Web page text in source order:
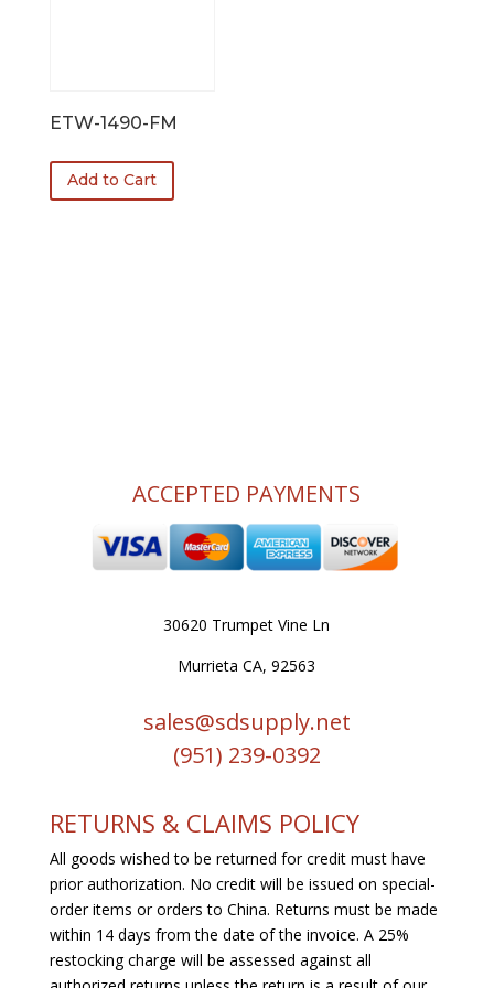
ETW-1490-FM
Add to Cart
ACCEPTED PAYMENTS
30620 Trumpet Vine Ln
Murrieta CA, 92563
sales@sdsupply.net
(951) 239-0392
RETURNS & CLAIMS POLICY
All goods wished to be returned for credit must have
prior authorization. No credit will be issued on special-
order items or orders to China. Returns must be made
within 14 days from the date of the invoice. A 25%
restocking charge will be assessed against all